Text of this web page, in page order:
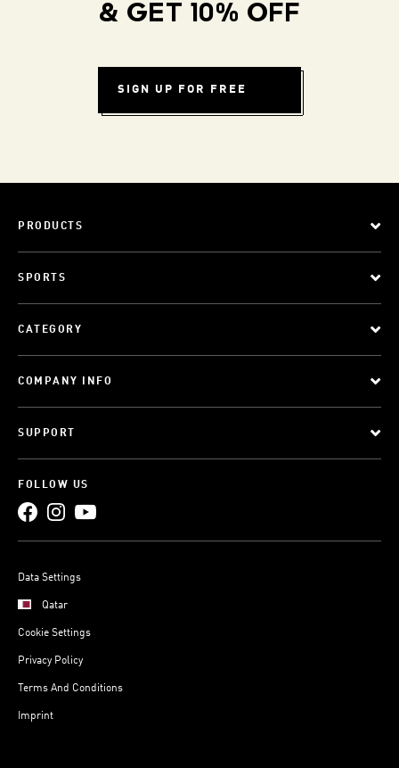
& GET 10% OFF
SIGN UP FOR FREE
PRODUCTS
SPORTS
CATEGORY
COMPANY INFO
SUPPORT
FOLLOW US
Data Settings
Qatar
Cookie Settings
Privacy Policy
Terms And Conditions
Imprint